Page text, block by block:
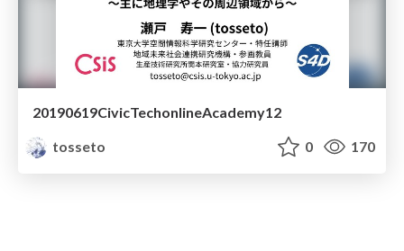
20190619CivicTechonlineAcademy12
tosseto
0 170